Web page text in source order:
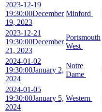
2023-12-19
19:30:00December
19, 2023
Minford
2023-12-21
19:30:00December
21, 2023
Portsmouth
West
2024-01-02
19:30:00January 2,
2024
Notre
Dame
2024-01-05
19:30:00January 5,
2024
Western